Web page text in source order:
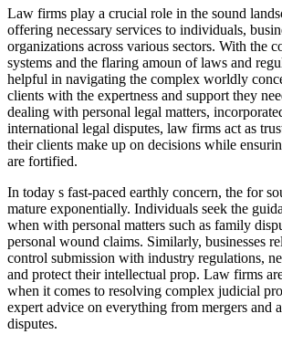
Law firms play a crucial role in the sound
offering necessary services to individuals,
organizations across various sectors. With the
systems and the flaring amoun of laws and
helpful in navigating the complex worldly
clients with the expertness and support they
dealing with personal legal matters,
international legal disputes, law firms act as
their clients make up on decisions while
are fortified.
In today s fast-paced earthly concern, the for
mature exponentially. Individuals seek the
when with personal matters such as family
personal wound claims. Similarly, businesses
control submission with industry regulations,
and protect their intellectual prop. Law firms
when it comes to resolving complex judicial
expert advice on everything from mergers and
disputes.